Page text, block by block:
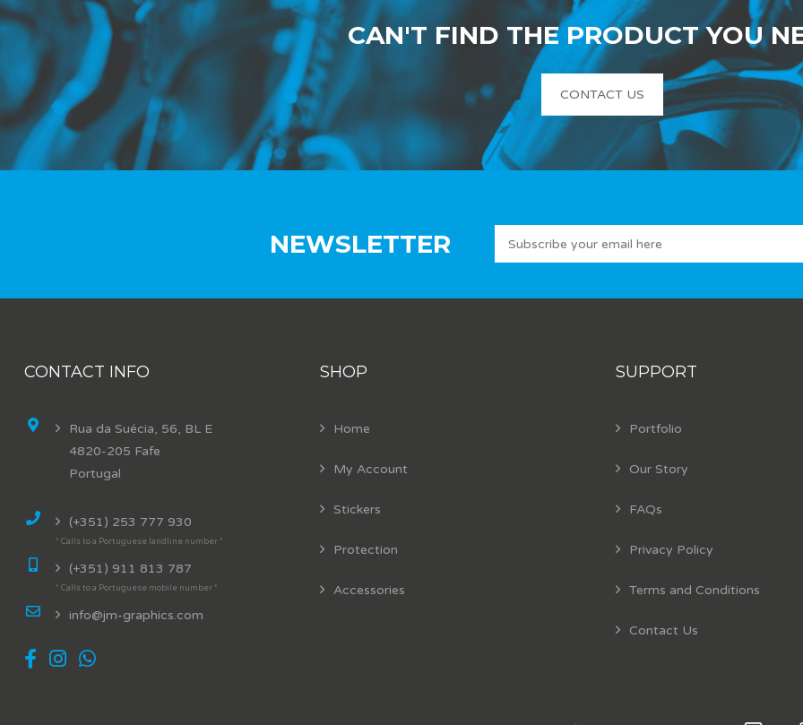
CAN'T FIND THE PRODUCT YOU
CONTACT US
NEWSLETTER
CONTACT INFO
Rua da Suécia, 56, BL E
4820-205 Fafe
Portugal
(+351) 253 777 930
* Calls to a Portuguese landline number *
(+351) 911 813 787
* Calls to a Portuguese mobile number *
info@jm-graphics.com
SHOP
Home
My Account
Stickers
Protection
Accessories
SUPPORT
Portfolio
Our Story
FAQs
Privacy Policy
Terms and Conditions
Contact Us